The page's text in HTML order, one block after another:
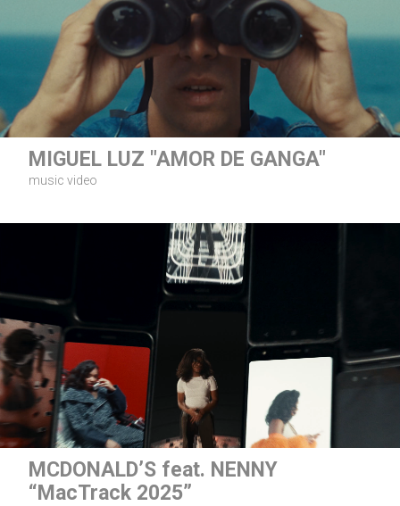
MIGUEL LUZ "AMOR DE GANGA"
music video
MCDONALD’S feat. NENNY
“MacTrack 2025”